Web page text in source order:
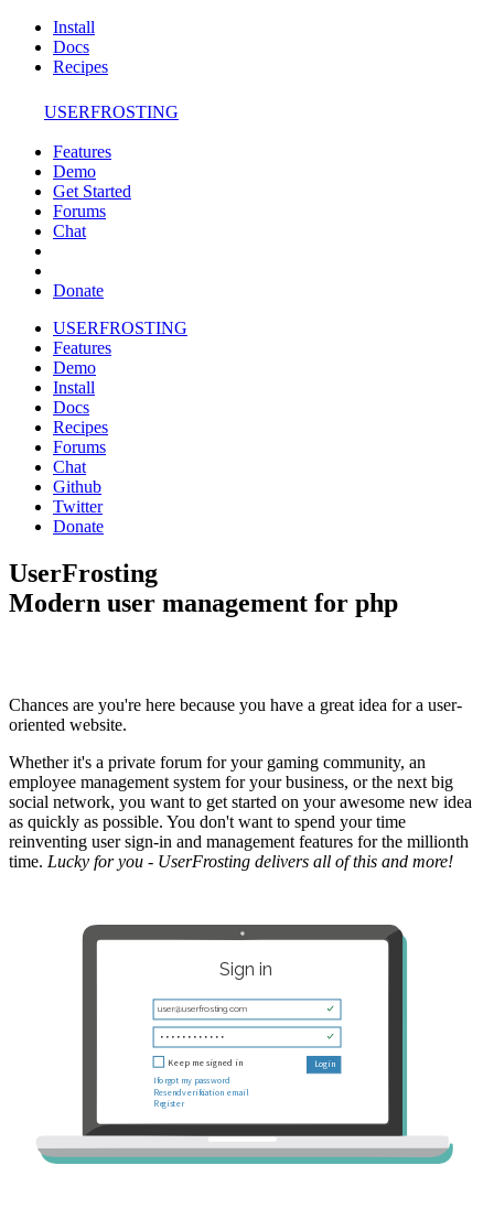
Install
Docs
Recipes
USERFROSTING
Features
Demo
Get Started
Forums
Chat
Donate
USERFROSTING
Features
Demo
Install
Docs
Recipes
Forums
Chat
Github
Twitter
Donate
UserFrosting
Modern user management for php
Chances are you're here because you have a great idea for a user-
oriented website.
Whether it's a private forum for your gaming community, an
employee management system for your business, or the next big
social network, you want to get started on your awesome new idea
as quickly as possible. You don't want to spend your time
reinventing user sign-in and management features for the millionth
time. Lucky for you - UserFrosting delivers all of this and more!